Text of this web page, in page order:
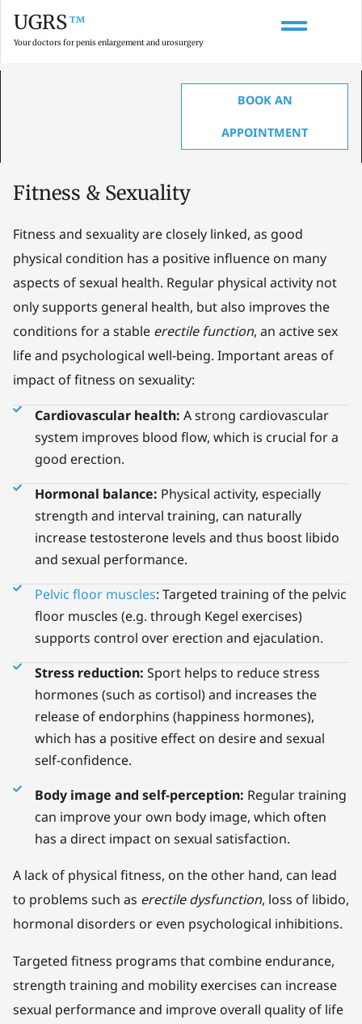
UGRS™
Your doctors for penis enlargement and urosurgery
BOOK AN
APPOINTMENT
GLOSSARY ON PENIS ENLARGEMENT, ANATOMY & UROLOGY
Fitness & Sexuality
Fitness and sexuality are closely linked, as good
physical condition has a positive influence on many
aspects of sexual health. Regular physical activity not
only supports general health, but also improves the
conditions for a stable erectile function, an active sex
life and psychological well-being. Important areas of
impact of fitness on sexuality:
Cardiovascular health: A strong cardiovascular
system improves blood flow, which is crucial for a
good erection.
Hormonal balance: Physical activity, especially
strength and interval training, can naturally
increase testosterone levels and thus boost libido
and sexual performance.
Pelvic floor muscles: Targeted training of the pelvic
floor muscles (e.g. through Kegel exercises)
supports control over erection and ejaculation.
Stress reduction: Sport helps to reduce stress
hormones (such as cortisol) and increases the
release of endorphins (happiness hormones),
which has a positive effect on desire and sexual
self-confidence.
Body image and self-perception: Regular training
can improve your own body image, which often
has a direct impact on sexual satisfaction.
A lack of physical fitness, on the other hand, can lead
to problems such as erectile dysfunction, loss of libido,
hormonal disorders or even psychological inhibitions.
Targeted fitness programs that combine endurance,
strength training and mobility exercises can increase
sexual performance and improve overall quality of life